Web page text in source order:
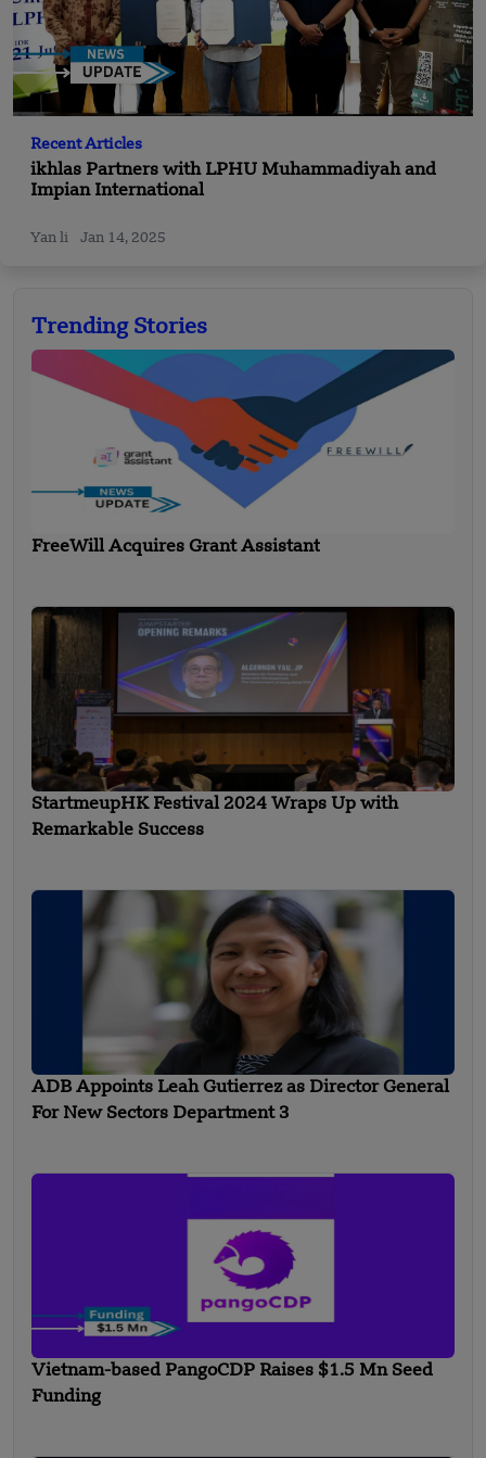
Recent Articles
ikhlas Partners with LPHU Muhammadiyah and
Impian International
Yan li Jan 14, 2025
Trending Stories
FreeWill Acquires Grant Assistant
StartmeupHK Festival 2024 Wraps Up with
Remarkable Success
ADB Appoints Leah Gutierrez as Director General
For New Sectors Department 3
Vietnam-based PangoCDP Raises $1.5 Mn Seed
Funding